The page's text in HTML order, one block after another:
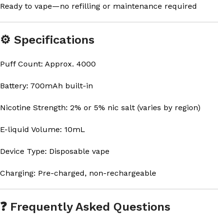
Ready to vape—no refilling or maintenance required
⚙️ Specifications
Puff Count: Approx. 4000
Battery: 700mAh built-in
Nicotine Strength: 2% or 5% nic salt (varies by region)
E-liquid Volume: 10mL
Device Type: Disposable vape
Charging: Pre-charged, non-rechargeable
❓ Frequently Asked Questions